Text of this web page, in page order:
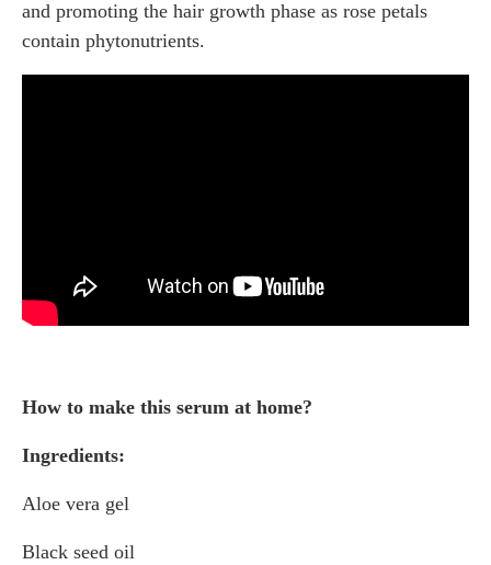
and promoting the hair growth phase as rose petals
contain phytonutrients.
How to make this serum at home?
Ingredients:
Aloe vera gel
Black seed oil